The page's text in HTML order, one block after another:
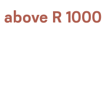
above R 1000